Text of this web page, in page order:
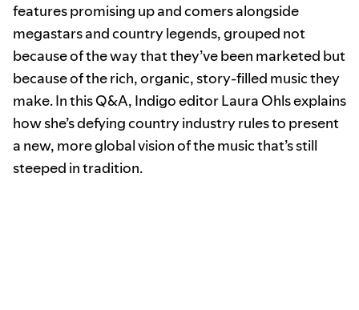
features promising up and comers alongside
megastars and country legends, grouped not
because of the way that they’ve been marketed but
because of the rich, organic, story-filled music they
make. In this Q&A, Indigo editor Laura Ohls explains
how she’s defying country industry rules to present
a new, more global vision of the music that’s still
steeped in tradition.